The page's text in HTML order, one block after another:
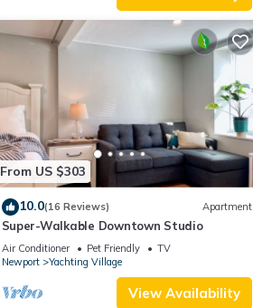
From US $303
10.0(16 Reviews) Apartment
Super-Walkable Downtown Studio
Air Conditioner Pet Friendly
TV
Newport
Yachting Village
View Availability